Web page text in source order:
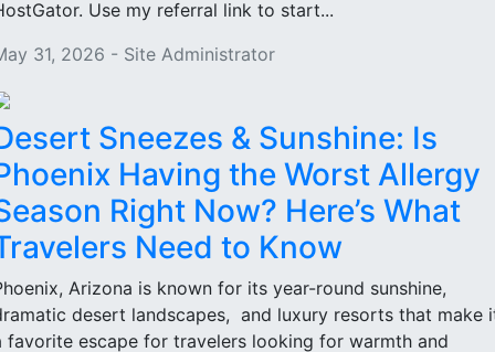
Use my referral link to start...
31, 2026 - Site Administrator
Sneezes & Sunshine: Is
Having the Worst Allergy
Right Now? Here’s What
Need to Know
Arizona is known for its year-round sunshine,
desert landscapes, and luxury resorts that make
favorite escape for travelers looking for warmth and